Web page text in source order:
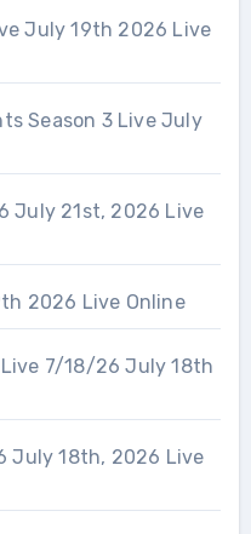
July 19th 2026 Live
Season 3 Live July
July 21st, 2026 Live
2026 Live Online
Live 7/18/26 July 18th
July 18th, 2026 Live